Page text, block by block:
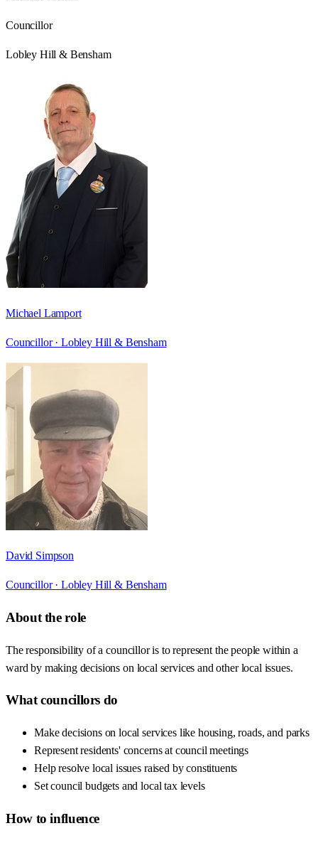
Councillor
Lobley Hill & Bensham
Michael Lamport
Councillor · Lobley Hill & Bensham
David Simpson
Councillor · Lobley Hill & Bensham
About the role
The responsibility of a councillor is to represent the people within a
ward by making decisions on local services and other local issues.
What councillors do
Make decisions on local services like housing, roads, and parks
Represent residents' concerns at council meetings
Help resolve local issues raised by constituents
Set council budgets and local tax levels
How to influence